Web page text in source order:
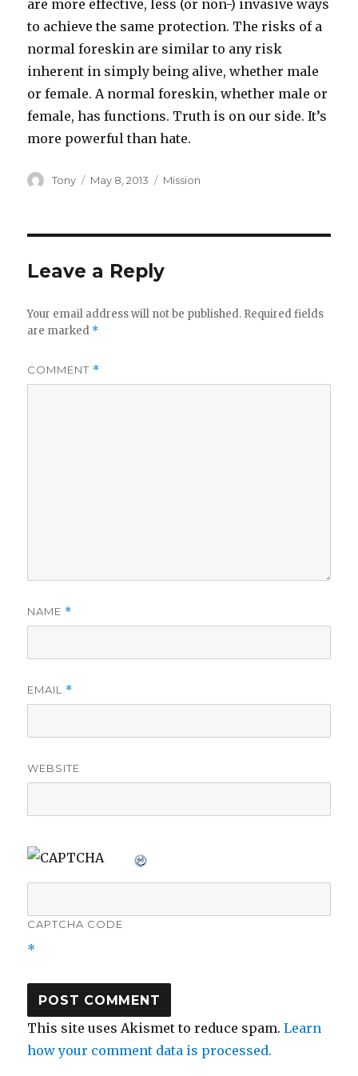
are more effective, less (or non-) invasive ways
to achieve the same protection. The risks of a
normal foreskin are similar to any risk
inherent in simply being alive, whether male
or female. A normal foreskin, whether male or
female, has functions. Truth is on our side. It’s
more powerful than hate.
Author
Tony
Posted
May 8, 2013 Categories
Mission
Leave a Reply
Your email address will not be published. Required fields
are marked *
COMMENT *
NAME *
EMAIL *
WEBSITE
CAPTCHA CODE
*
This site uses Akismet to reduce spam.Learn
how your comment data is processed.